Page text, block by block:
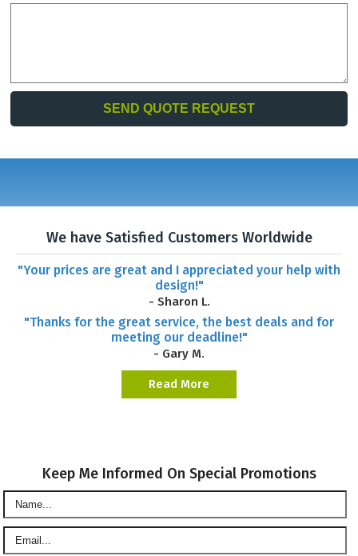
We have Satisfied Customers Worldwide
"Your prices are great and I appreciated your help with
design!"
- Sharon L.
"Thanks for the great service, the best deals and for
meeting our deadline!"
- Gary M.
Read More
Keep Me Informed On Special Promotions